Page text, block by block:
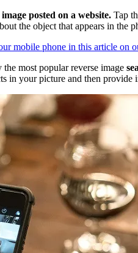
posted on a website. Tap
the object that appears in the
mobile phone in this article on
most popular reverse image
in your picture and then provide